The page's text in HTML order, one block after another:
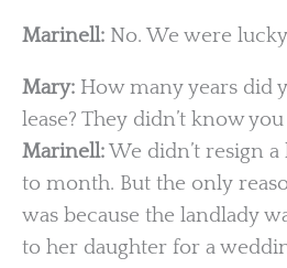
Marinell: No. We were
Mary: How many years did
lease? They didn’t know
Marinell:We didn’t resign
to month. But the only
was because the landlady
to her daughter for a